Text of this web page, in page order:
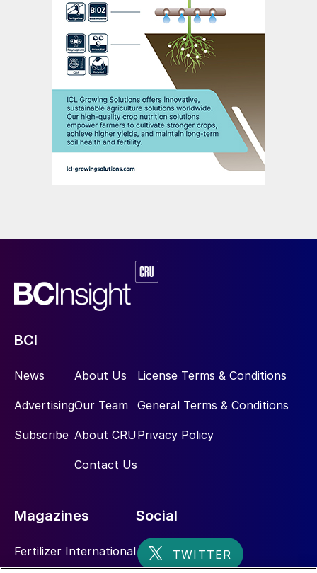
Potash production plays a pivotal and
growing role in feeding the planet. Global
food production will need to double by
2050, according to some projections, to
properly feed an estimated population of 10
billion people.
The key challenge for the potash industry is
how to become more sustainable while
need to adopt low-carbon technologies and
processes, as the IFA urged in its recent
2023
Sustainability Report.
The recovery of waste heat is an attractive
option for the potash industry, as it
primary energy consumption, while also
challenging previously, reclaiming thermal
energy from waste heat sources is now
and reliable equipment such as HPHEs.
widespread use across various industries
worldwide, HPHEs present a highly
compelling approach to bolstering the
BCI
News
Advertising
Subscribe
About Us
Our Team
About CRU
Contact Us
License Terms & Conditions
General Terms & Conditions
Privacy Policy
Magazines
Fertilizer International
Social